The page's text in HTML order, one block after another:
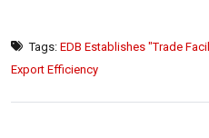
Tags: EDB Establishes "Trade
Export Efficiency